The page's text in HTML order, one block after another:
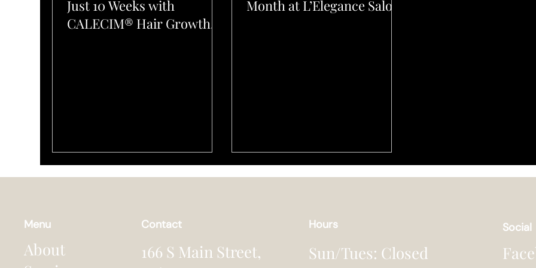
Just 10 Weeks with
CALECIM® Hair Growth
Month at L’Elegance Salon
Menu
About
Contact
166 S Main Street,
Hours
Sun/Tues: Closed
Social